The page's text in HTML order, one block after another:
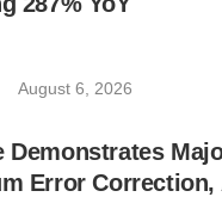
August 6, 2026
Demonstrates
Error